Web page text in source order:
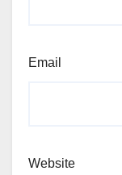
Email
Website